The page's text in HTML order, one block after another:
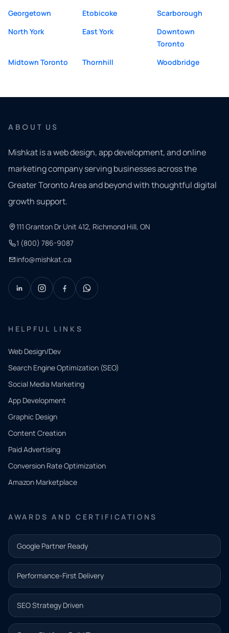
Georgetown
Etobicoke
Scarborough
North York
East York
Downtown
Toronto
Midtown Toronto
Thornhill Woodbridge
ABOUT US
Mishkat is a web design, app development, and online
marketing company serving businesses across the
Greater Toronto Area and beyond with thoughtful digital
growth support.
111 Granton Dr Unit 412, Richmond Hill, ON
1 (800) 786-9087
info@mishkat.ca
HELPFUL LINKS
Web Design/Dev
Search Engine Optimization (SEO)
Social Media Marketing
App Development
Graphic Design
Content Creation
Paid Advertising
Conversion Rate Optimization
Amazon Marketplace
AWARDS AND CERTIFICATIONS
Google Partner Ready
Performance-First Delivery
SEO Strategy Driven
QUICK
CONTACT
Tell us
what
you
need.
and our
team will
follow up
with the
next step.
Name*